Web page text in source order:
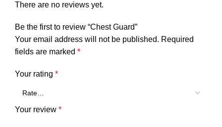
There are no reviews yet.
Be the first to review “Chest Guard”
Your email address will not be published. Required
fields are marked *
Your rating *
Your review *